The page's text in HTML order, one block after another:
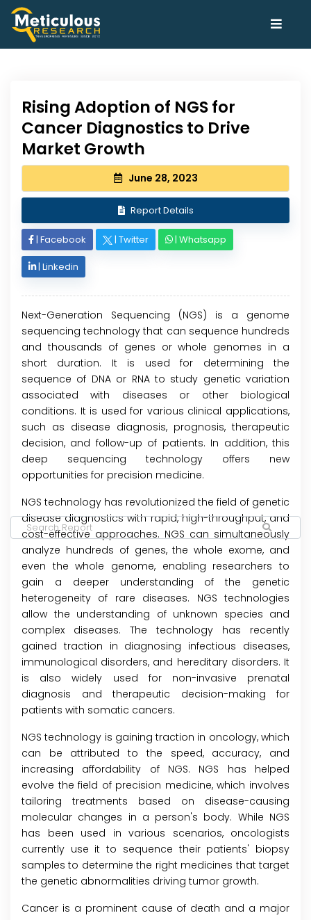
Rising Adoption of NGS for
Cancer Diagnostics to Drive
Market Growth
June 28, 2023
Report Details
| Facebook | Twitter | Whatsapp
| Linkedin
Next-Generation Sequencing (NGS) is a genome
sequencing technology that can sequence hundreds
and thousands of genes or whole genomes in a
short duration. It is used for determining the
sequence of DNA or RNA to study genetic variation
associated with diseases or other biological
conditions. It is used for various clinical applications,
such as disease diagnosis, prognosis, therapeutic
decision, and follow-up of patients. In addition, this
deep sequencing technology offers new
opportunities for precision medicine.
NGS technology has revolutionized the field of genetic
disease diagnostics with rapid, high-throughput, and
cost-effective approaches. NGS can simultaneously
analyze hundreds of genes, the whole exome, and
even the whole genome, enabling researchers to
gain a deeper understanding of the genetic
heterogeneity of rare diseases. NGS technologies
allow the understanding of unknown species and
complex diseases. The technology has recently
gained traction in diagnosing infectious diseases,
immunological disorders, and hereditary disorders. It
is also widely used for non-invasive prenatal
diagnosis and therapeutic decision-making for
patients with somatic cancers.
NGS technology is gaining traction in oncology, which
can be attributed to the speed, accuracy, and
increasing affordability of NGS. NGS has helped
evolve the field of precision medicine, which involves
tailoring treatments based on disease-causing
molecular changes in a person's body. While NGS
has been used in various scenarios, oncologists
currently use it to sequence their patients' biopsy
samples to determine the right medicines that target
the genetic abnormalities driving tumor growth.
Cancer is a prominent cause of death and a major